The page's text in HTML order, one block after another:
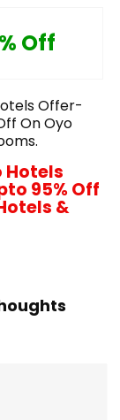
Off
Offer-
On Oyo
Hotels
95% Off
&